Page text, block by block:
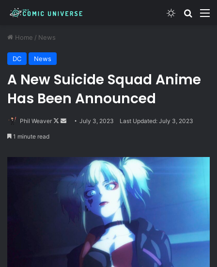
Switch skin
Home / News
DC News
A New Suicide Squad Anime
Has Been Announced
Phil Weaver
Follow
SendJuly 3, 2023 Last Updated: July 3, 2023
1 minute read